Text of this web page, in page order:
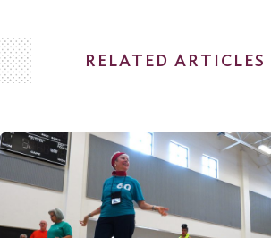
RELATED ARTICLES